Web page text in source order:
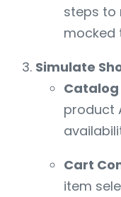
steps to
mocked
Simulate
Catalog
product
Cart
item